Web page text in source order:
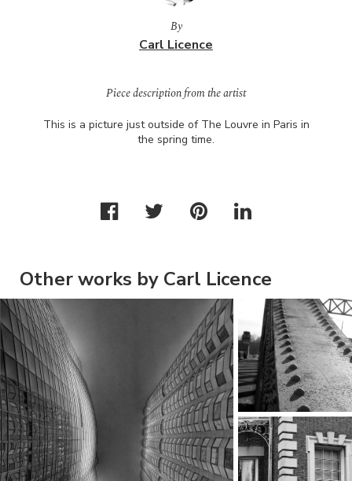
By
Carl Licence
Piece description from the artist
This is a picture just outside of The Louvre in Paris in
the spring time.
Other works by Carl Licence